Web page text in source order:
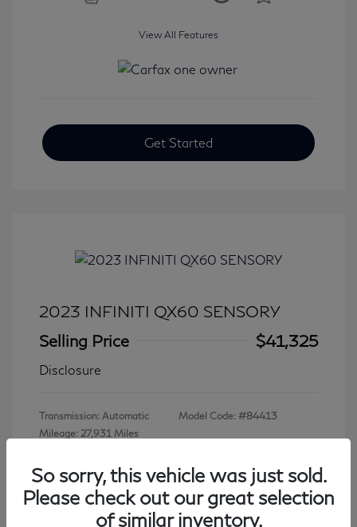
View All Features
Get Started
2023 INFINITI QX60 SENSORY
Selling Price
$41,325
Disclosure
Transmission: Automatic
Mileage: 27,931 Miles
Model Code: #84413
View All Features
So sorry, this vehicle was just sold.
Please check out our great selection
of similar inventory.